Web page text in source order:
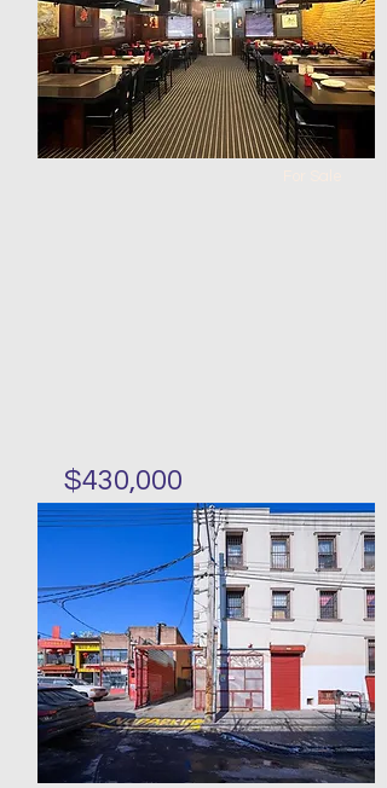
2 2
0
989
$430,000
Japanese Restaurant in
Forest HIlls for sale
Bed
0 1
Floors
184 x
87
Size
5000